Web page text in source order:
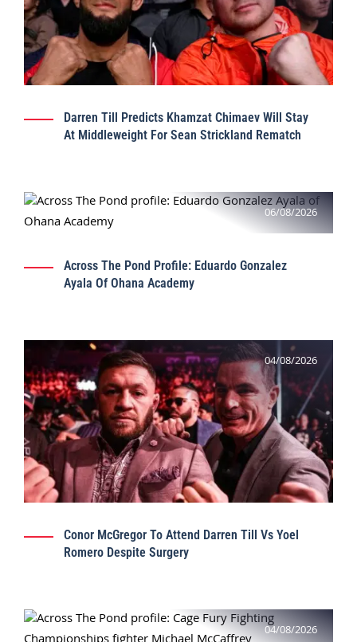
Darren Till Predicts Khamzat Chimaev Will Stay
At Middleweight For Sean Strickland Rematch
06/08/2026
Across The Pond Profile: Eduardo Gonzalez
Ayala Of Ohana Academy
04/08/2026
Conor McGregor To Attend Darren Till Vs Yoel
Romero Despite Surgery
04/08/2026